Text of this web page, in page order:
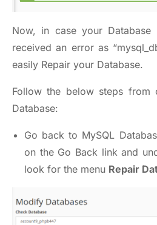
Now, in case your
received an error as
easily Repair your Database.
Follow the below steps from
Database:
Go back to MySQL
on the Go Back link and
look for the menu Repair